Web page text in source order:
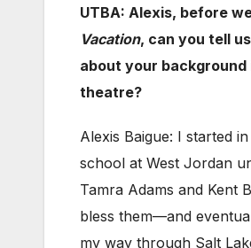
UTBA: Alexis, before
Vacation, can you tell
about your background
theatre?
Alexis Baigue: I started
school at West Jordan
Tamra Adams and Kent
bless them—and
my way through Salt